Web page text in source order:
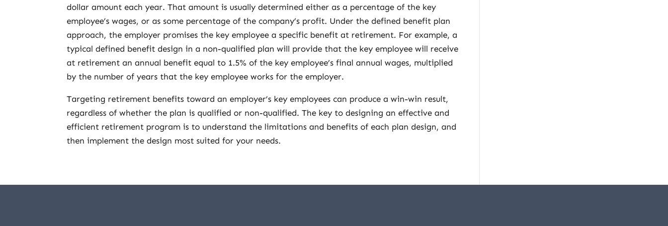
dollar amount each year. That amount is usually determined either as a percentage of the key
employee’s wages, or as some percentage of the company’s profit. Under the defined benefit plan
approach, the employer promises the key employee a specific benefit at retirement. For example, a
typical defined benefit design in a non-qualified plan will provide that the key employee will receive
at retirement an annual benefit equal to 1.5% of the key employee’s final annual wages, multiplied
by the number of years that the key employee works for the employer.
Targeting retirement benefits toward an employer’s key employees can produce a win-win result,
regardless of whether the plan is qualified or non-qualified. The key to designing an effective and
efficient retirement program is to understand the limitations and benefits of each plan design, and
then implement the design most suited for your needs.